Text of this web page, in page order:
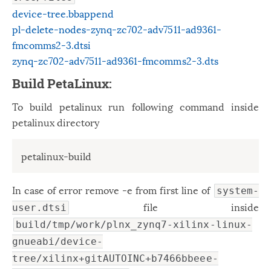
device-tree.bbappend
pl-delete-nodes-zynq-zc702-adv7511-ad9361-
fmcomms2-3.dtsi
zynq-zc702-adv7511-ad9361-fmcomms2-3.dts
Build PetaLinux:
To build petalinux run following command inside
petalinux directory
petalinux-build
In case of error remove -e from first line of system-
user.dtsi
file inside
build/tmp/work/plnx_zynq7-xilinx-linux-
gnueabi/device-
tree/xilinx+gitAUTOINC+b7466bbeee-